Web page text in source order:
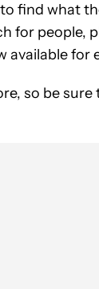
find what
for people,
available for
so be